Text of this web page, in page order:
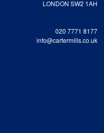
LONDON SW2 1AH
020 7771 8177
info@cartermills.co.uk